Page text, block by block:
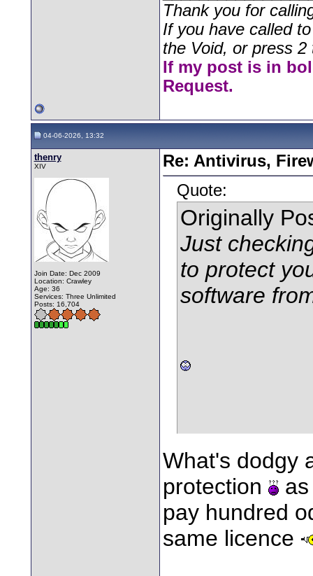
Thank you for
If you have called
the Void, or press
If my post is in
Request.
04-06-2026, 13:32
thenry
XIV
Join Date: Dec 2009
Location: Crawley
Age: 36
Services: Three Unlimited
Posts: 16,704
Re: Antivirus,
Quote:
Originally
Just
to protect
software
What's dodgy
protection
as
pay hundred
same licence